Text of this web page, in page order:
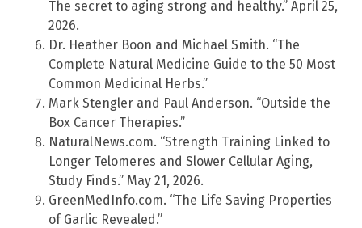
The secret to aging strong and healthy.” April 25,
2026.
Dr. Heather Boon and Michael Smith. “The
Complete Natural Medicine Guide to the 50 Most
Common Medicinal Herbs.”
Mark Stengler and Paul Anderson. “Outside the
Box Cancer Therapies.”
NaturalNews.com. “Strength Training Linked to
Longer Telomeres and Slower Cellular Aging,
Study Finds.” May 21, 2026.
GreenMedInfo.com. “The Life Saving Properties
of Garlic Revealed.”